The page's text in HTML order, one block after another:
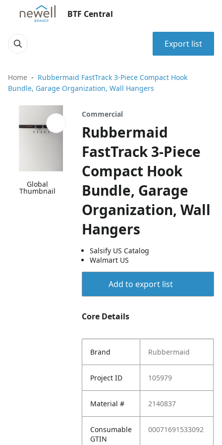
BTF Central
Export list
Home
Rubbermaid FastTrack 3-Piece Compact Hook
Bundle, Garage Organization, Wall Hangers
Global
Thumbnail
Commercial
Rubbermaid
FastTrack 3-Piece
Compact Hook
Bundle, Garage
Organization, Wall
Hangers
Salsify US Catalog
Walmart US
Add to export list
Core Details
Brand Rubbermaid
Project ID 105979
Material # 2140837
Consumable
GTIN
00071691533092